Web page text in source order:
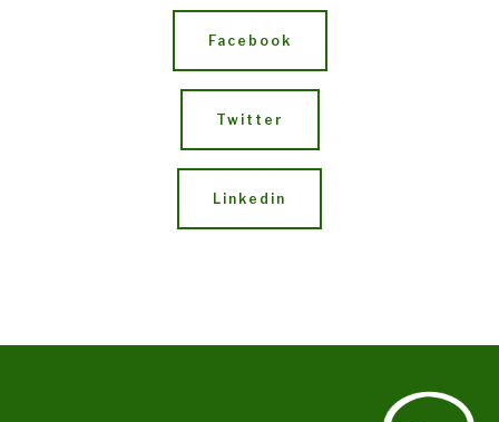
Facebook
Twitter
Linkedin